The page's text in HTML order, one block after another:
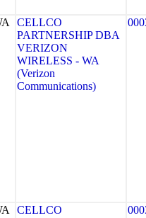
CELLCO
PARTNERSHIP DBA
VERIZON
WIRELESS - WA
(Verizon
Communications)
CELLCO